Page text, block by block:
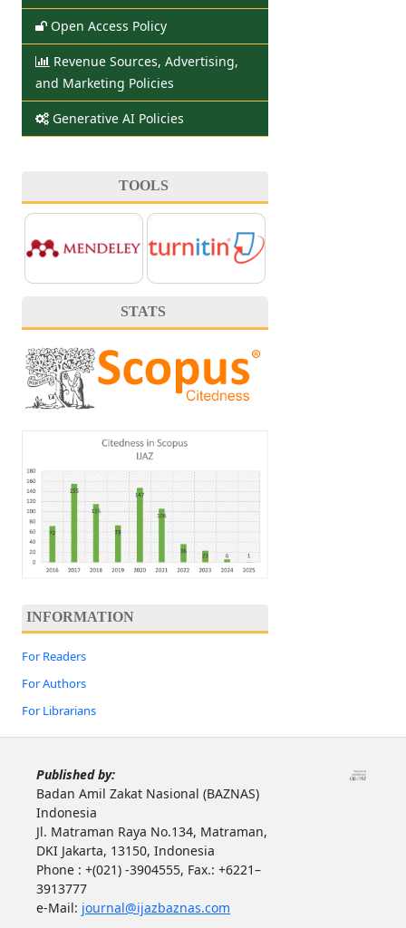
Open Access Policy
Revenue Sources, Advertising,
and Marketing Policies
Generative AI Policies
TOOLS
STATS
INFORMATION
For Readers
For Authors
For Librarians
Published by:
Badan Amil Zakat Nasional (BAZNAS)
Indonesia
Jl. Matraman Raya No.134, Matraman,
DKI Jakarta, 13150, Indonesia
Phone : +(021) -3904555, Fax.: +6221–
3913777
e-Mail: journal@ijazbaznas.com